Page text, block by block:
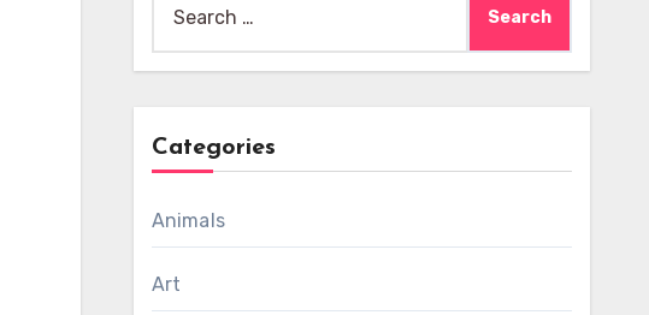
for:
Categories
Animals
Art